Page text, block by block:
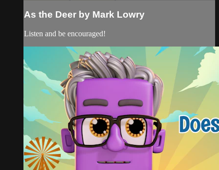
As the Deer by Mark Lowry
Listen and be encouraged!